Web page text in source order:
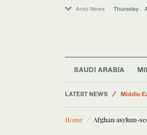
Arab News Thursday .
SAUDI ARABIA
LATEST NEWS
Middle
Sport
Home Afghan asylum-